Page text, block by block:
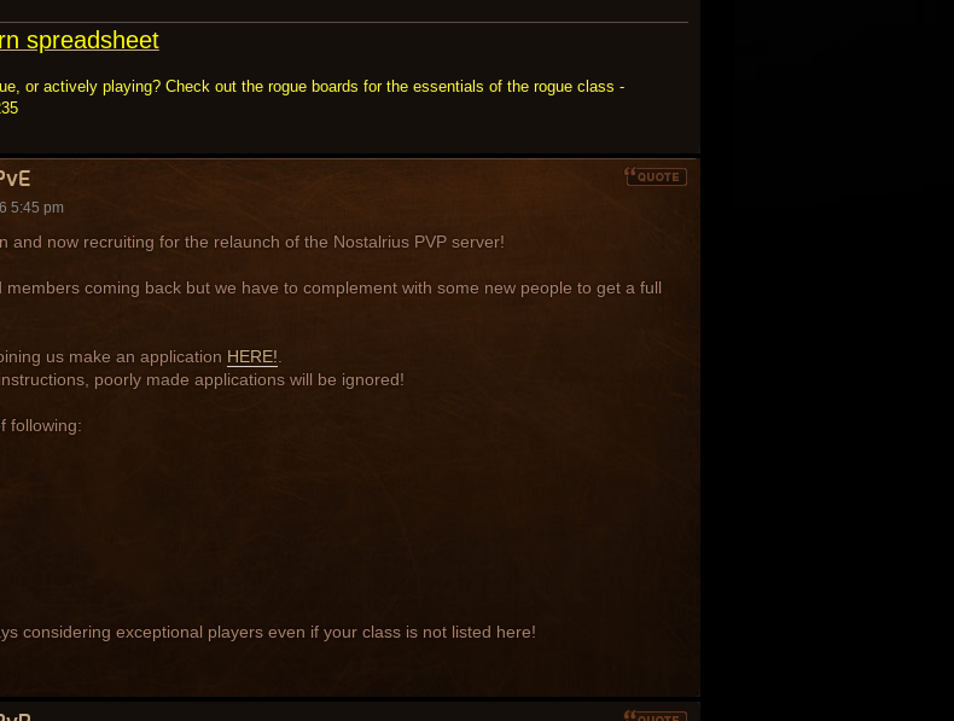
spreadsheet
or actively playing? Check out the rogue boards for the essentials of the rogue class -
5:45 pm
and now recruiting for the relaunch of the Nostalrius PVP server!
coming back but we have to complement with some new people to get a full
us make an application HERE!.
poorly made applications will be ignored!
following:
considering exceptional players even if your class is not listed here!